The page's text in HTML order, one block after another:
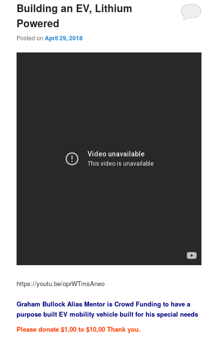
Building an EV, Lithium
Powered
Posted onApril 29, 2018
https://youtu.be/oprWTmsAneo
Graham Bullock Alias Mentor is Crowd Funding to have a
purpose built EV mobility vehicle built for his special needs
Please donate $1,00 to $10,00 Thank you.